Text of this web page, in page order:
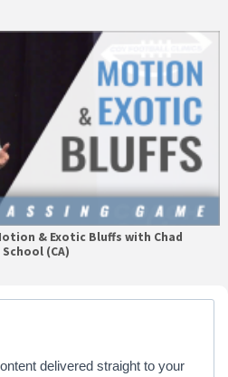
& Exotic Bluffs with Chad
(CA)
delivered straight to your